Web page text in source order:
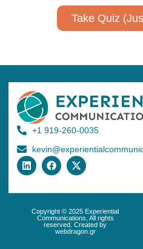
Take Quiz
+1 919-260-0035
Copyright © 2025 Experiential
Communications, All rights
reserved. Created by
webdragon.gr